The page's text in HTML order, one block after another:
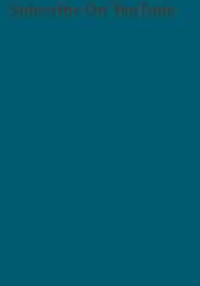
Subscribe On YouTube